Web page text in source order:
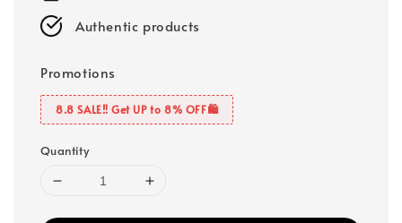
Authentic products
Promotions
8.8 SALE‼️ Get UP to 8% OFF🛍️
Quantity